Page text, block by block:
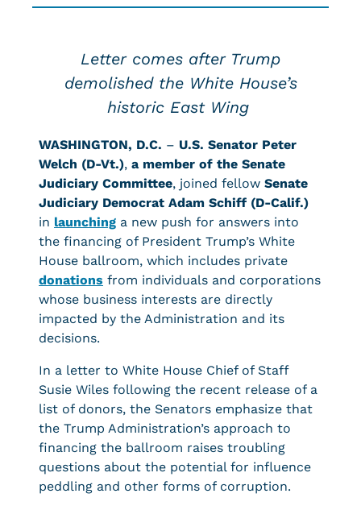
Letter comes after Trump
demolished the White House’s
historic East Wing
WASHINGTON, D.C. – U.S. Senator Peter
Welch (D-Vt.), a member of the Senate
Judiciary Committee, joined fellow Senate
Judiciary Democrat Adam Schiff (D-Calif.)
in launching a new push for answers into
the financing of President Trump’s White
House ballroom, which includes private
donations from individuals and corporations
whose business interests are directly
impacted by the Administration and its
decisions.
In a letter to White House Chief of Staff
Susie Wiles following the recent release of a
list of donors, the Senators emphasize that
the Trump Administration’s approach to
financing the ballroom raises troubling
questions about the potential for influence
peddling and other forms of corruption.